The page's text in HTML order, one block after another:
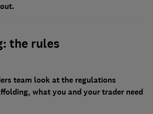
the rules
team look at the regulations
what you and your trader need